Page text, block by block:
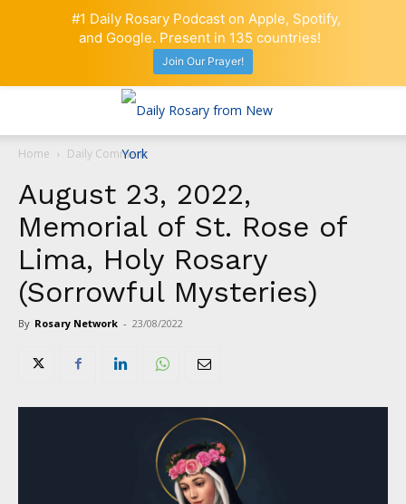
Home Daily Comment
August 23, 2022,
Memorial of St. Rose of
Lima, Holy Rosary
(Sorrowful Mysteries)
By Rosary Network - 23/08/2022
#1 Daily Rosary Podcast on Apple, Spotify,
and Google. Present in 135 countries!
Join Our Prayer!